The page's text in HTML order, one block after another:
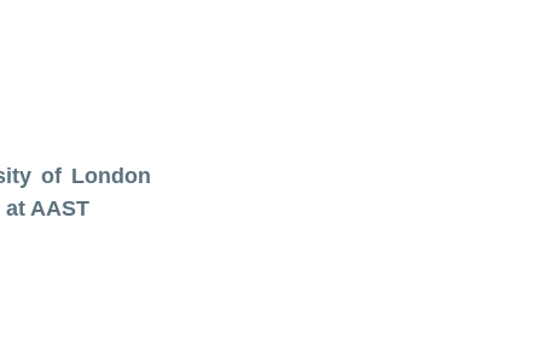
of London
AAST